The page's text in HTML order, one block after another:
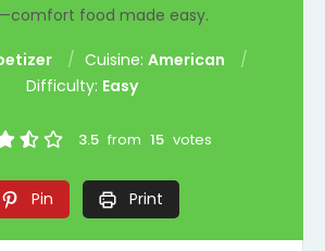
food made easy.
Cuisine: American
Difficulty: Easy
3.5 from 15 votes
Pin Print